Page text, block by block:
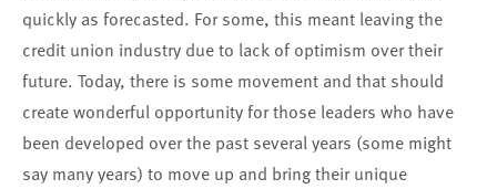
quickly as forecasted. For some, this meant leaving the
credit union industry due to lack of optimism over their
future. Today, there is some movement and that should
create wonderful opportunity for those leaders who have
been developed over the past several years (some might
say many years) to move up and bring their unique